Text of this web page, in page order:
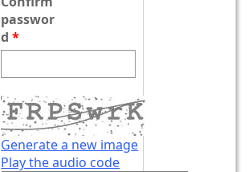
passwor
d
Generate a new image
Play the audio code